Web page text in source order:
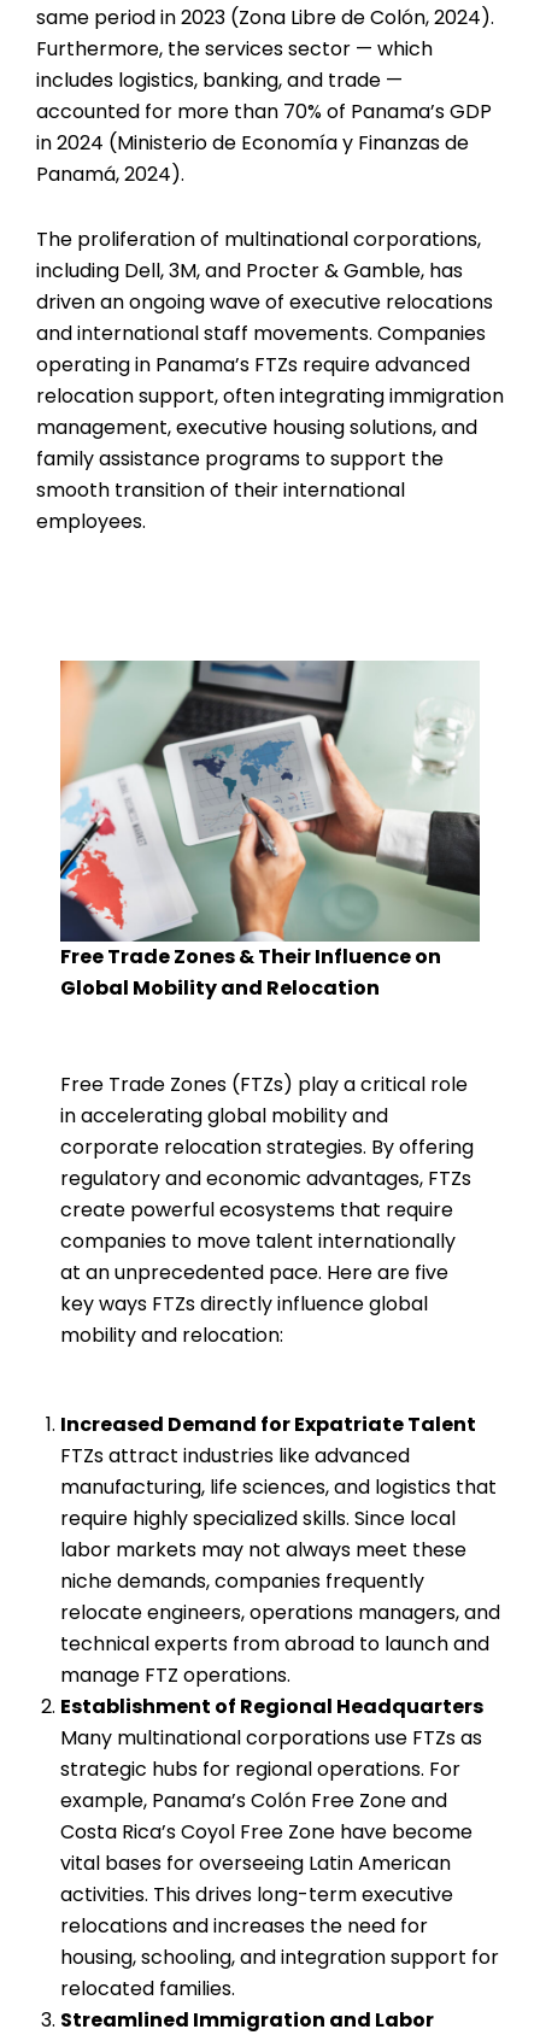
same period in 2023 (Zona Libre de Colón, 2024).
Furthermore, the services sector — which
includes logistics, banking, and trade —
accounted for more than 70% of Panama’s GDP
in 2024 (Ministerio de Economía y Finanzas de
Panamá, 2024).
The proliferation of multinational corporations,
including Dell, 3M, and Procter & Gamble, has
driven an ongoing wave of executive relocations
and international staff movements. Companies
operating in Panama’s FTZs require advanced
relocation support, often integrating immigration
management, executive housing solutions, and
family assistance programs to support the
smooth transition of their international
employees.
Free Trade Zones & Their Influence on
Global Mobility and Relocation
Free Trade Zones (FTZs) play a critical role
in accelerating global mobility and
corporate relocation strategies. By offering
regulatory and economic advantages, FTZs
create powerful ecosystems that require
companies to move talent internationally
at an unprecedented pace. Here are five
key ways FTZs directly influence global
mobility and relocation:
Increased Demand for Expatriate Talent
FTZs attract industries like advanced
manufacturing, life sciences, and logistics that
require highly specialized skills. Since local
labor markets may not always meet these
niche demands, companies frequently
relocate engineers, operations managers, and
technical experts from abroad to launch and
manage FTZ operations.
Establishment of Regional Headquarters
Many multinational corporations use FTZs as
strategic hubs for regional operations. For
example, Panama’s Colón Free Zone and
Costa Rica’s Coyol Free Zone have become
vital bases for overseeing Latin American
activities. This drives long-term executive
relocations and increases the need for
housing, schooling, and integration support for
relocated families.
Streamlined Immigration and Labor